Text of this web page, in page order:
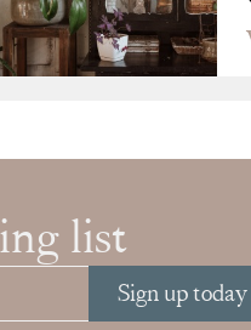
list
Sign up today